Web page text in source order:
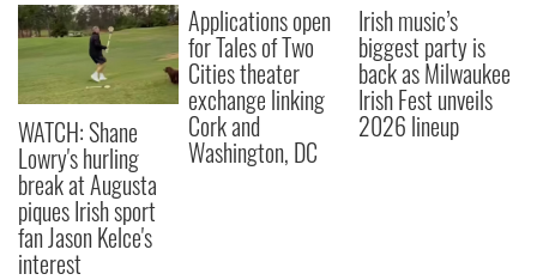
WATCH: Shane
Lowry's hurling
break at Augusta
piques Irish sport
fan Jason Kelce's
interest
Applications open
for Tales of Two
Cities theater
exchange linking
Cork and
Washington, DC
Irish music’s
biggest party is
back as Milwaukee
Irish Fest unveils
2026 lineup